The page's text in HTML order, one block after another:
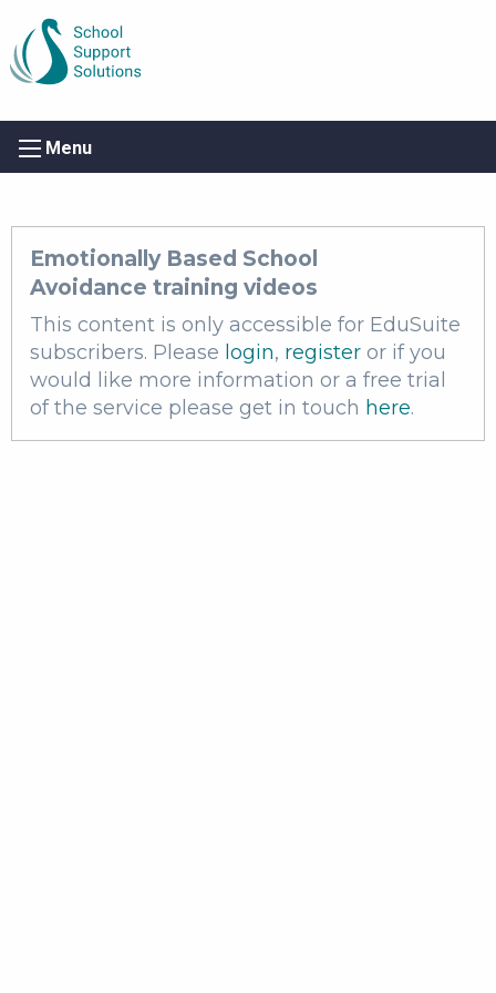
Menu
Emotionally Based School
Avoidance training videos
This content is only accessible for EduSuite
subscribers. Please login, register or if you
would like more information or a free trial
of the service please get in touch here.